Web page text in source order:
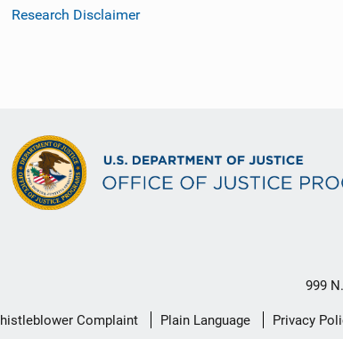
Research Disclaimer
999
Complaint Plain Language Privacy